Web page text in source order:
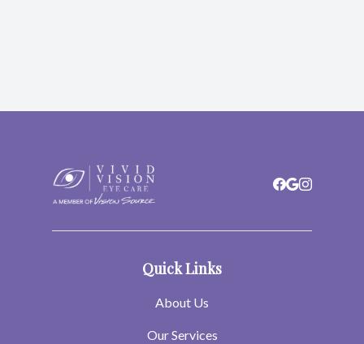
Quick Links
About Us
Our Services